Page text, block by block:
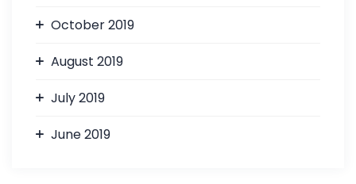
October 2019
August 2019
July 2019
June 2019